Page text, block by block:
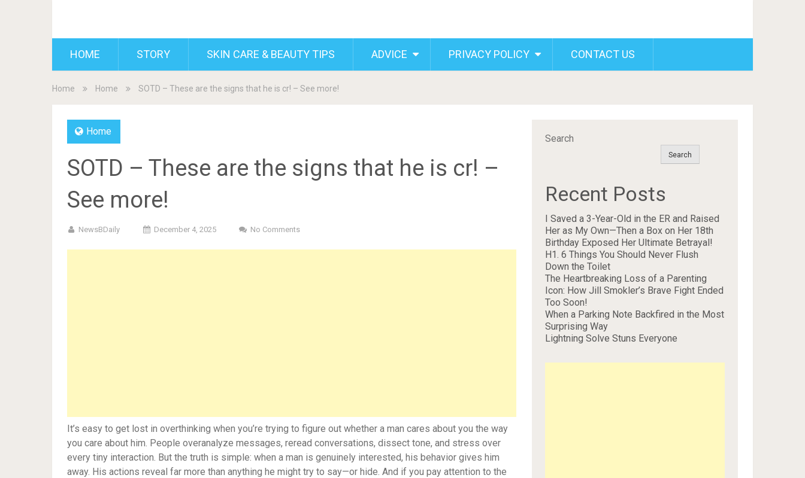
HOME STORY SKIN CARE & BEAUTY TIPS ADVICE PRIVACY POLICY CONTACT US
Home Home SOTD – These are the signs that he is cr! – See more!
Home
SOTD – These are the signs that he is cr! –
See more!
NewsBDaily December 4, 2025 No Comments
It’s easy to get lost in overthinking when you’re trying to figure out whether a man cares about you the way
you care about him. People overanalyze messages, reread conversations, dissect tone, and stress over
every tiny interaction. But the truth is simple: when a man is genuinely interested, his behavior gives him
away. His actions reveal far more than anything he might try to say—or hide. And if you pay attention to the
Search
Search
Recent Posts
I Saved a 3-Year-Old in the ER and Raised
Her as My Own—Then a Box on Her 18th
Birthday Exposed Her Ultimate Betrayal!
H1. 6 Things You Should Never Flush
Down the Toilet
The Heartbreaking Loss of a Parenting
Icon: How Jill Smokler’s Brave Fight Ended
Too Soon!
When a Parking Note Backfired in the Most
Surprising Way
Lightning Solve Stuns Everyone